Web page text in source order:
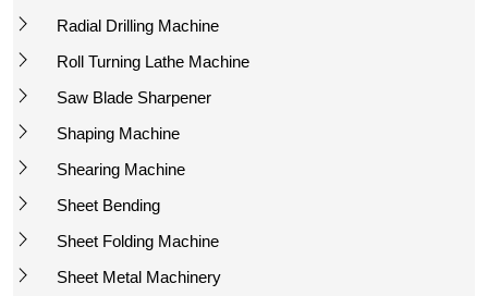
Radial Drilling Machine
Roll Turning Lathe Machine
Saw Blade Sharpener
Shaping Machine
Shearing Machine
Sheet Bending
Sheet Folding Machine
Sheet Metal Machinery